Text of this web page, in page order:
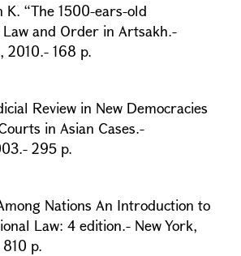
K. “The 1500-ears-old
Law and Order in Artsakh.-
2010.- 168 p.
Review in New Democracies
in Asian Cases.-
295 p.
Nations An Introduction to
Law: 4 edition.- New York,
p.